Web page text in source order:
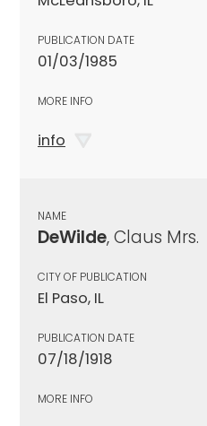
PUBLICATION DATE
01/03/1985
MORE INFO
info
NAME
DeWilde, Claus Mrs.
CITY OF PUBLICATION
El Paso, IL
PUBLICATION DATE
07/18/1918
MORE INFO